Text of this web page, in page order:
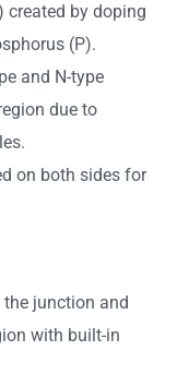
created by doping
(P).
and N-type
due to
on both sides for
junction and
with built-in